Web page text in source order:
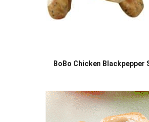
BoBo Chicken Blackpepper